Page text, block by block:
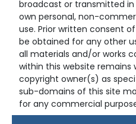
broadcast or transmitted
own personal, non-
use. Prior written consent
be obtained for any other
all materials and/or works
within this website remains
copyright owner(s) as
sub-domains of this site
for any commercial